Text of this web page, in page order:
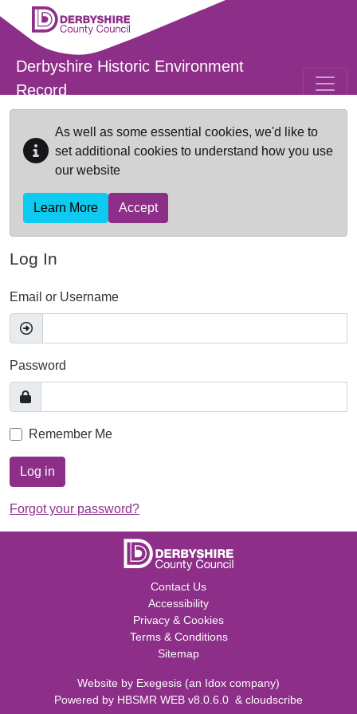
Skip to main content
Derbyshire Historic Environment
Record
As well as some essential cookies, we'd like to
set additional cookies to understand how you use
our website
Learn More Accept
Log In
Email or Username
Password
Remember Me
Log in
Forgot your password?
Contact Us
Accessibility
Privacy & Cookies
Terms & Conditions
Sitemap
Website by Exegesis (an Idox company)
Powered by HBSMR WEB v8.0.6.0 & cloudscribe